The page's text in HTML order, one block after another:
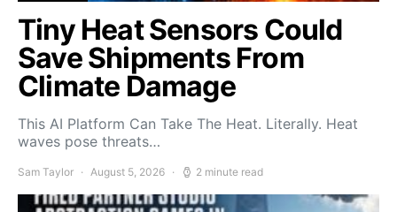
Tiny Heat Sensors Could
Save Shipments From
Climate Damage
This AI Platform Can Take The Heat. Literally. Heat
waves pose threats…
Sam Taylor August 5, 2026 2 minute read